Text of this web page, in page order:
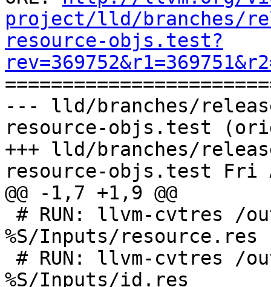
project/lld/branches/
resource-objs.test?
--- lld/branches/
resource-objs.test
+++ lld/branches/
resource-objs.test Fri
@@ -1,7 +1,9 @@
%S/Inputs/resource.res
%S/Inputs/id.res